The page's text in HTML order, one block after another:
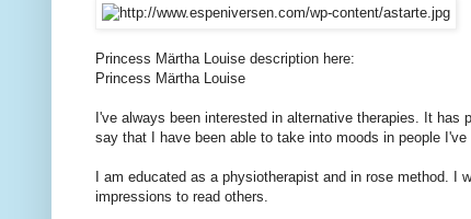
Princess Märtha Louise description here:
Princess Märtha Louise
I've always been interested in alternative therapies. It has
say that I
have been able to take into moods in people
I am educated as a physiotherapist and in rose method. I
impressions to read others.